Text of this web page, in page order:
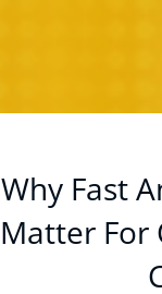
Why Fast
Matter For